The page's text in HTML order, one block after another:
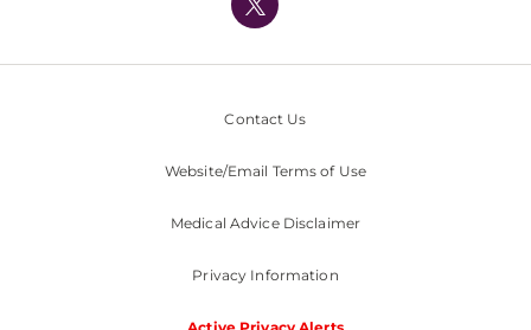
Nondiscrimination Policy
Contact Us
Website/Email Terms of Use
Medical Advice Disclaimer
Privacy Information